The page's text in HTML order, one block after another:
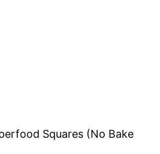
Squares (No Bake